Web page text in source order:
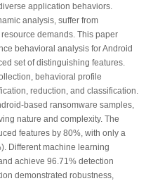
application behaviors.
analysis, suffer from
demands. This paper
behavioral analysis for Android
set of distinguishing features.
behavioral profile
reduction, and classification.
based ransomware samples,
nature and complexity. The
features by 80%, with only a
Different machine learning
achieve 96.71% detection
demonstrated robustness,